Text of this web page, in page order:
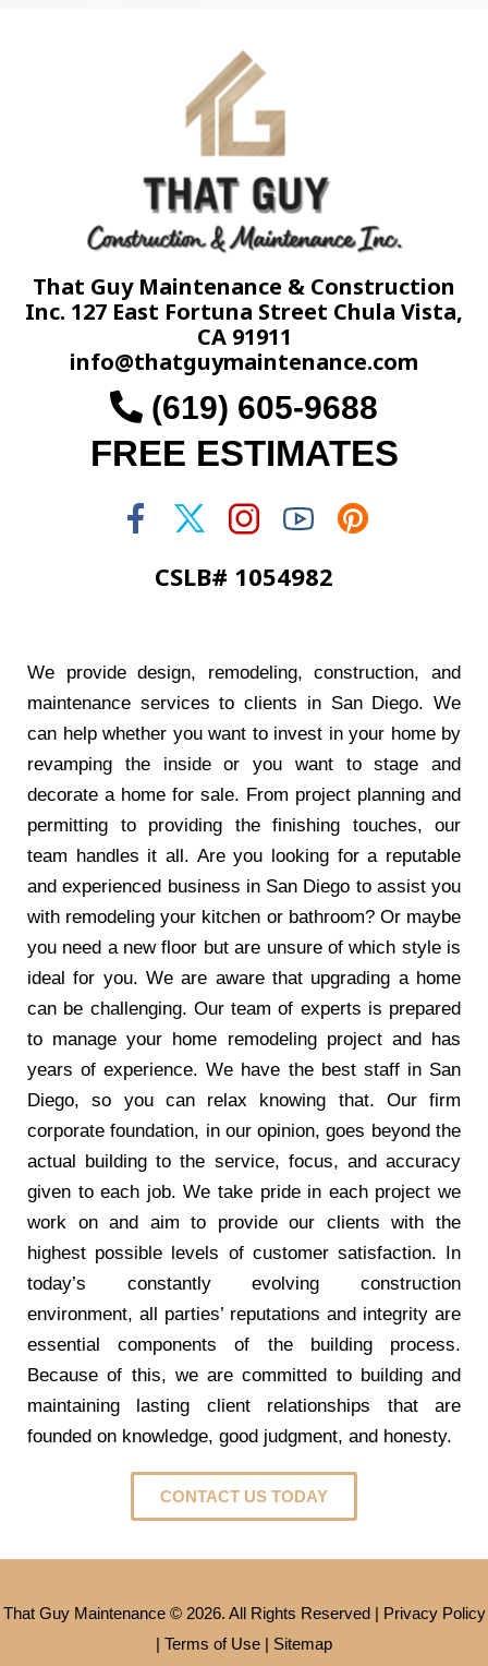
That Guy Maintenance & Construction
Inc. 127 East Fortuna Street Chula Vista,
CA 91911
info@thatguymaintenance.com
(619) 605-9688
FREE ESTIMATES
CSLB# 1054982
We provide design, remodeling, construction, and
maintenance services to clients in San Diego. We
can help whether you want to invest in your home by
revamping the inside or you want to stage and
decorate a home for sale. From project planning and
permitting to providing the finishing touches, our
team handles it all. Are you looking for a reputable
and experienced business in San Diego to assist you
with remodeling your kitchen or bathroom? Or maybe
you need a new floor but are unsure of which style is
ideal for you. We are aware that upgrading a home
can be challenging. Our team of experts is prepared
to manage your home remodeling project and has
years of experience. We have the best staff in San
Diego, so you can relax knowing that. Our firm
corporate foundation, in our opinion, goes beyond the
actual building to the service, focus, and accuracy
given to each job. We take pride in each project we
work on and aim to provide our clients with the
highest possible levels of customer satisfaction. In
today’s constantly evolving construction
environment, all parties’ reputations and integrity are
essential components of the building process.
Because of this, we are committed to building and
maintaining lasting client relationships that are
founded on knowledge, good judgment, and honesty.
CONTACT US TODAY
That Guy Maintenance © 2026. All Rights Reserved | Privacy Policy
| Terms of Use | Sitemap